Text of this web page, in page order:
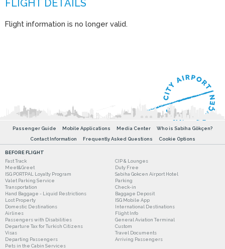
Flight information is no longer valid.
Passenger Guide Mobile Applications Media Center
Who is Sabiha Gökçen?
Contact Information
Frequently Asked Questions Cookie Options
BEFORE FLIGHT
Fast Track
CIP & Lounges
Meet&Greet
Duty Free
ISG PORTPAL Loyalty Program
Sabiha Gokcen Airport Hotel
Valet Parking Service
Parking
Transportation
Check-in
Hand Baggage - Liquid Restrictions
Baggage Deposit
Lost Property
ISG Mobile App
Domestic Destinations
International Destinations
Airlines
Flight Info
Passengers with Disabilities
General Aviation Terminal
Departure Tax for Turkish Citizens
Custom
Visas
Travel Documents
Departing Passengers
Arriving Passengers
Pets in the Cabin Services